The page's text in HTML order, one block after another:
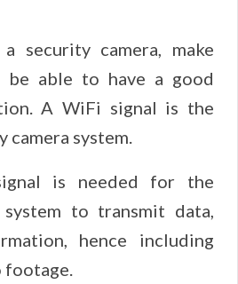
security camera, make
able to have a good
A WiFi signal is the
camera system.
is needed for the
system to transmit data,
hence including
footage.